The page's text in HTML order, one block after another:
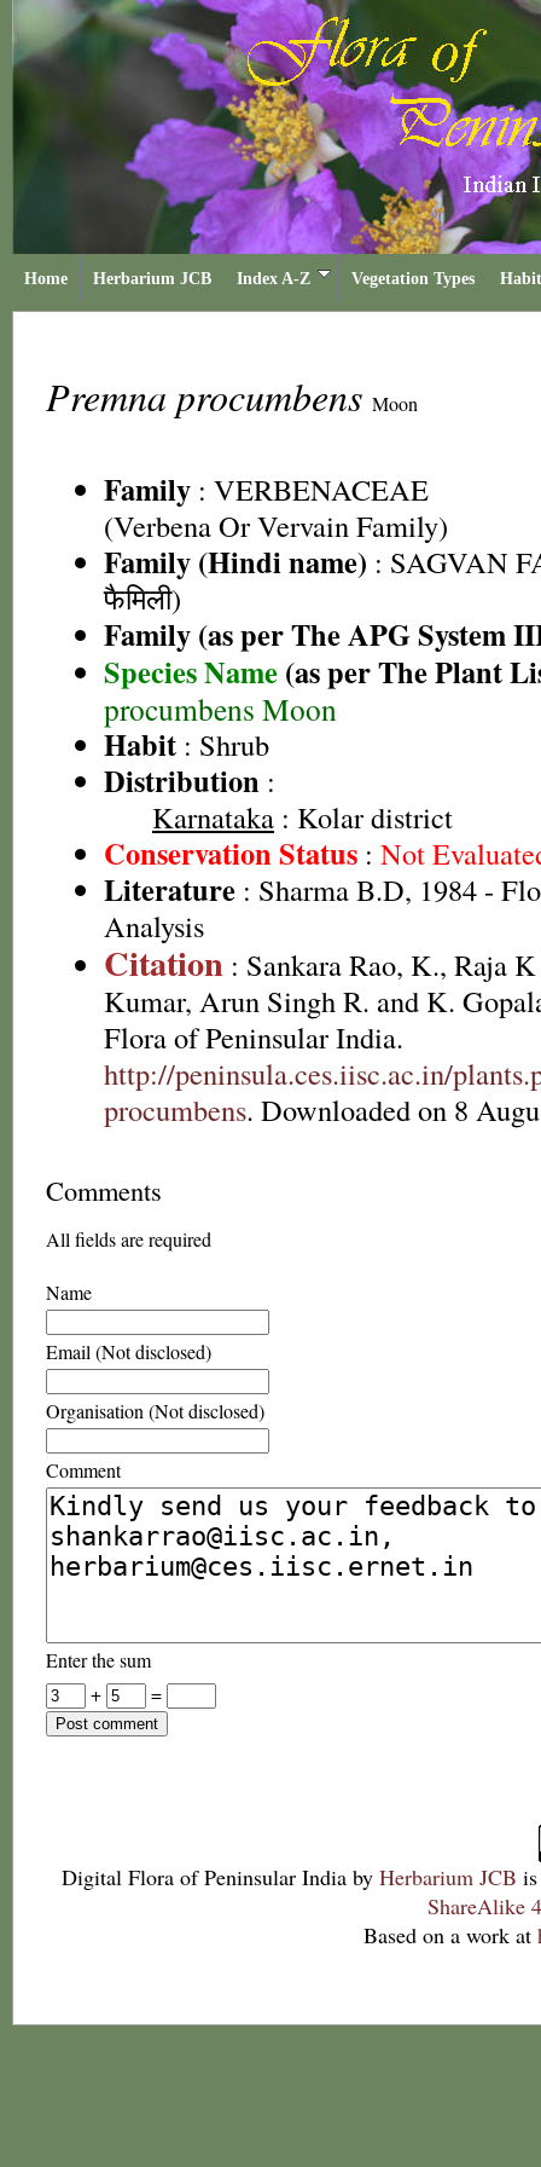
Home Herbarium JCB Index A-Z Vegetation Types
Premna procumbens Moon
Family : VERBENACEAE
(Verbena Or Vervain Family)
Family (Hindi name) : SAGVAN
फैमिली)
Family (as per The APG System
Species Name (as per The Plant
procumbens Moon
Habit : Shrub
Distribution :
Karnataka : Kolar district
Conservation Status : Not
Literature : Sharma B.D, 1984 -
Analysis
Citation : Sankara Rao, K., Raja
Kumar, Arun Singh R. and K.
Flora of Peninsular India.
http://peninsula.ces.iisc.ac.in/
procumbens. Downloaded on 8
Comments
All fields are required
Name
Email (Not disclosed)
Organisation (Not disclosed)
Comment
Enter the sum
+
=
Digital Flora of Peninsular India by Herbarium JCB
ShareAlike
Based on a work at